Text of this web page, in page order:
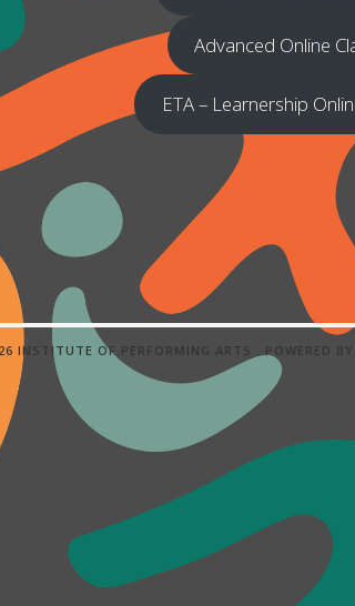
Advanced Online
ETA – Learnership
INSTITUTE OF PERFORMING ARTS . POWERED